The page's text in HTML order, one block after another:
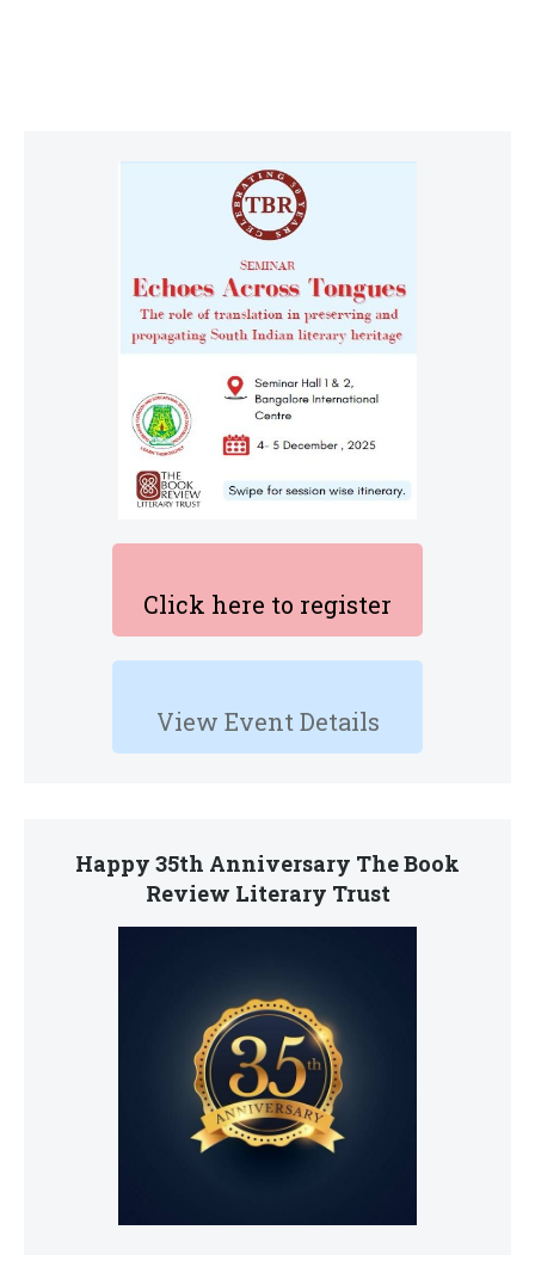
Click here to register
View Event Details
Happy 35th Anniversary The Book
Review Literary Trust